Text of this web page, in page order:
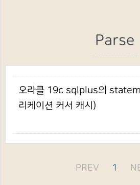
Parse
오라클 19c sqlplus의
리케이션 커서 캐시)
PREV 1